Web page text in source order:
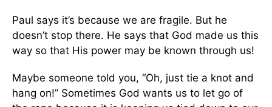
Paul says it’s because we are fragile. But he
doesn’t stop there. He says that God made us this
way so that His power may be known through us!
Maybe someone told you, “Oh, just tie a knot and
hang on!” Sometimes God wants us to let go of